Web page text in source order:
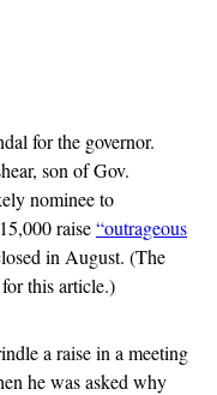
for the governor.
son of Gov.
nominee to
raise“outrageous
in August. (The
this article.)
a raise in a meeting
he was asked why